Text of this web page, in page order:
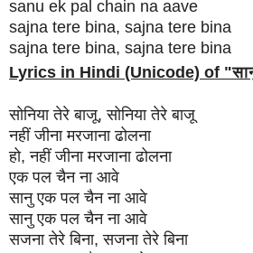
sanu ek pal chain na aave
sajna tere bina, sajna tere bina
sajna tere bina, sajna tere bina
Lyrics in Hindi (Unicode) of "
सोनिया तेरे बाजू, सोनिया तेरे बाजू
नहीं जीना मरजाना ढोलना
हो, नहीं जीना मरजाना ढोलना
एक पल चैन ना आवे
सानु एक पल चैन ना आवे
सानु एक पल चैन ना आवे
सजना तेरे बिना, सजना तेरे बिना